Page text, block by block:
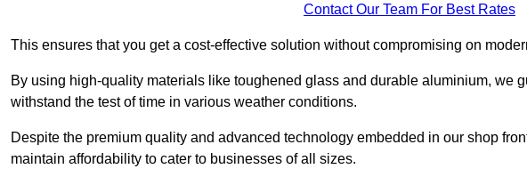
Contact Our Team For Best Rates
This ensures that you get a cost-effective solution without compromising on
By using high-quality materials like toughened glass and durable aluminium, we
withstand the test of time in various weather conditions.
Despite the premium quality and advanced technology embedded in our shop
maintain affordability to cater to businesses of all sizes.